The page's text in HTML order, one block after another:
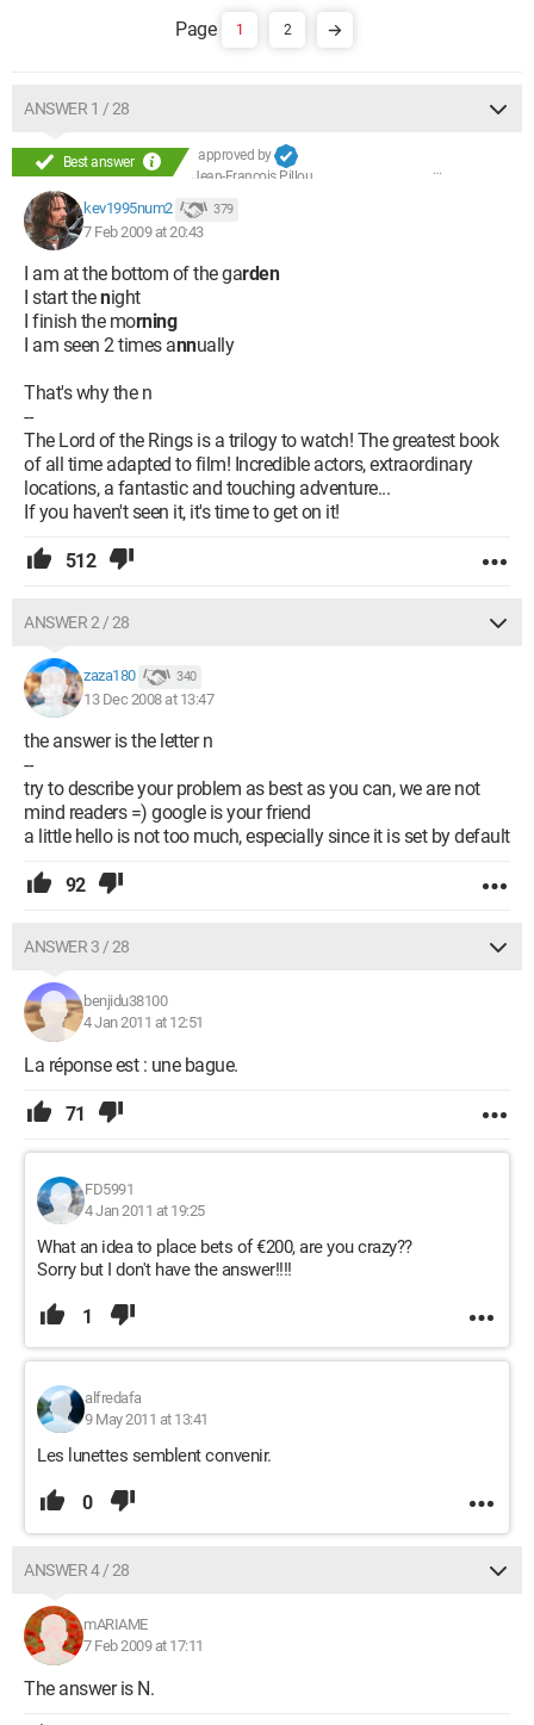
1 2
ANSWER 1 / 28
Best answer
approved by
Jean-François Pillou
kev1995num2 379
7 Feb 2009 at 20:43
I am at the bottom of the garden
I start thenight
I finish the morning
I am seen 2 times annually
That's why the n
--
The Lord of the Rings is a trilogy to watch! The greatest book
of all time adapted to film! Incredible actors, extraordinary
locations, a fantastic and touching adventure...
If you haven't seen it, it's time to get on it!
512
ANSWER 2 / 28
zaza180 340
13 Dec 2008 at 13:47
the answer is the letter n
--
try to describe your problem as best as you can, we are not
mind readers =) google is your friend
a little hello is not too much, especially since it is set by default
92
ANSWER 3 / 28
benjidu38100
4 Jan 2011 at 12:51
La réponse est : une bague.
71
FD5991
4 Jan 2011 at 19:25
What an idea to place bets of €200, are you crazy??
Sorry but I don't have the answer!!!!
1
alfredafa
9 May 2011 at 13:41
Les lunettes semblent convenir.
0
ANSWER 4 / 28
mARIAME
7 Feb 2009 at 17:11
The answer is N.